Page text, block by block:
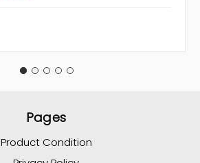
Pages
Product Condition